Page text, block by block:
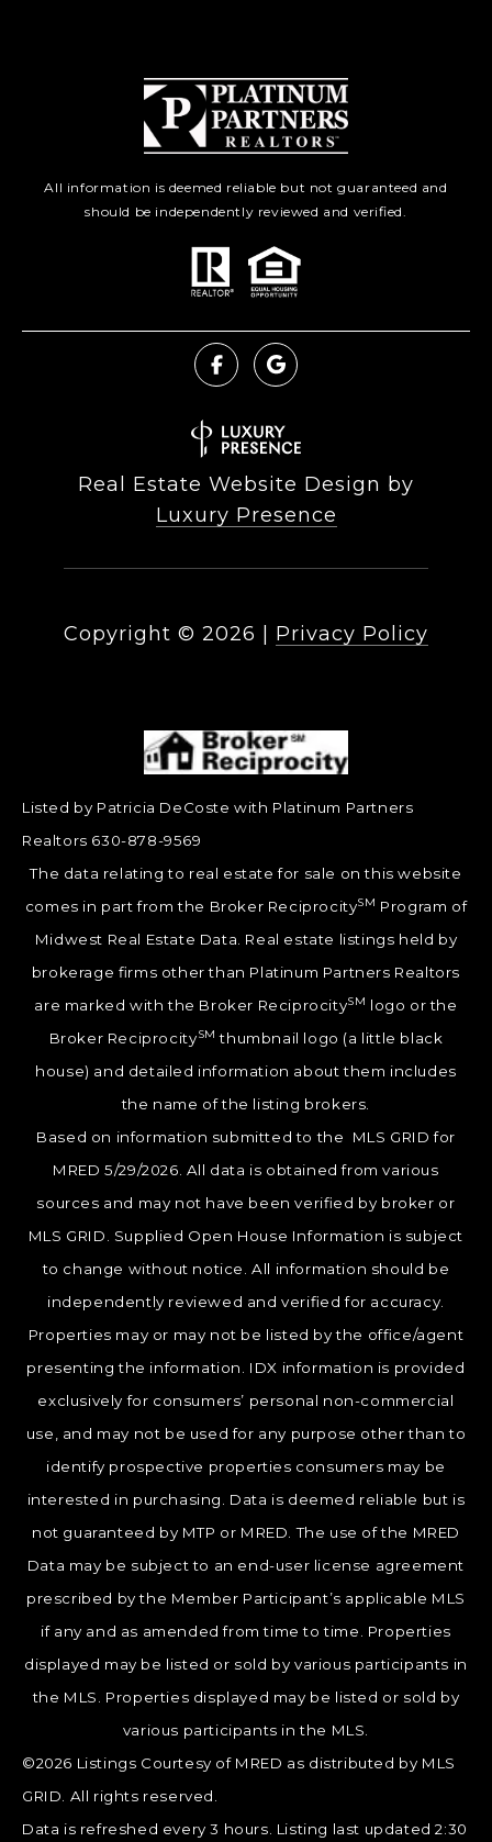
All information is deemed reliable but not guaranteed and
should be independently reviewed and verified.
Real Estate Website Design by
Luxury Presence
Copyright © 2026 Privacy Policy
Listed by Patricia DeCoste with Platinum Partners
Realtors 630-878-9569
The data relating to real estate for sale on this website
comes in part from the Broker ReciprocitySM Program of
Midwest Real Estate Data. Real estate listings held by
brokerage firms other than Platinum Partners Realtors
are marked with the Broker ReciprocitySM logo or the
Broker ReciprocitySM thumbnail logo (a little black
house) and detailed information about them includes
the name of the listing brokers.
Based on information submitted to the MLS GRID for
MRED 5/29/2026. All data is obtained from various
sources and may not have been verified by broker or
MLS GRID. Supplied Open House Information is subject
to change without notice. All information should be
independently reviewed and verified for accuracy.
Properties may or may not be listed by the office/agent
presenting the information. IDX information is provided
exclusively for consumers’ personal non-commercial
use, and may not be used for any purpose other than to
identify prospective properties consumers may be
interested in purchasing. Data is deemed reliable but is
not guaranteed by MTP or MRED. The use of the MRED
Data may be subject to an end-user license agreement
prescribed by the Member Participant’s applicable MLS
if any and as amended from time to time. Properties
displayed may be listed or sold by various participants in
the MLS. Properties displayed may be listed or sold by
various participants in the MLS.
©2026 Listings Courtesy of MRED as distributed by MLS
GRID. All rights reserved.
Data is refreshed every 3 hours. Listing last updated 2:30